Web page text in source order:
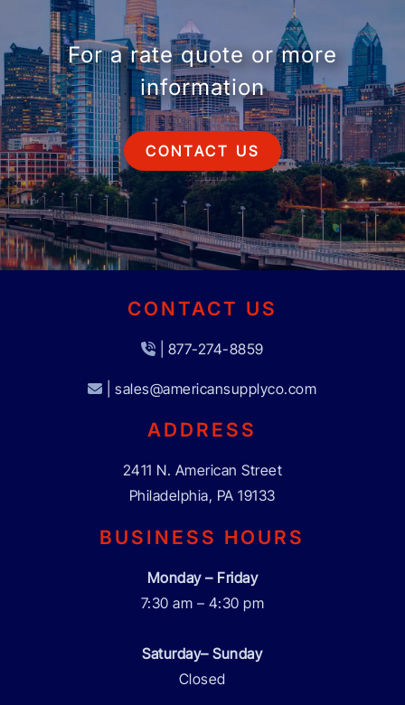
For a rate quote or more
information
CONTACT US
CONTACT US
| 877-274-8859
| sales@americansupplyco.com
ADDRESS
2411 N. American Street
Philadelphia, PA 19133
BUSINESS HOURS
Monday – Friday
7:30 am – 4:30 pm
Saturday– Sunday
Closed